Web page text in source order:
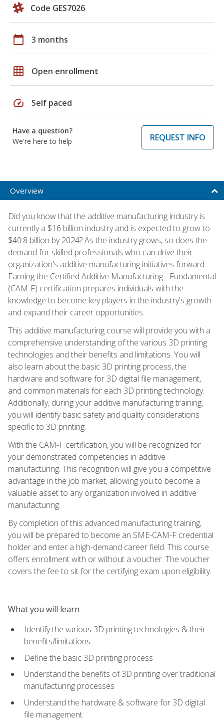
Code GES7026
calendar_today 3 months
grid_on Open enrollment
speed Self paced
Have a question?
We're here to help
REQUEST INFO
Overview
Did you know that the additive manufacturing industry is
currently a $16 billion industry and is expected to grow to
$40.8 billion by 2024? As the industry grows, so does the
demand for skilled professionals who can drive their
organization's additive manufacturing initiatives forward.
Earning the Certified Additive Manufacturing - Fundamental
(CAM-F) certification prepares individuals with the
knowledge to become key players in the industry's growth
and expand their career opportunities.
This additive manufacturing course will provide you with a
comprehensive understanding of the various 3D printing
technologies and their benefits and limitations. You will
also learn about the basic 3D printing process, the
hardware and software for 3D digital file management,
and common materials for each 3D printing technology.
Additionally, during your additive manufacturing training,
you will identify basic safety and quality considerations
specific to 3D printing.
With the CAM-F certification, you will be recognized for
your demonstrated competencies in additive
manufacturing. This recognition will give you a competitive
advantage in the job market, allowing you to become a
valuable asset to any organization involved in additive
manufacturing.
By completion of this advanced manufacturing training,
you will be prepared to become an SME-CAM-F credential
holder and enter a high-demand career field. This course
offers enrollment with or without a voucher. The voucher
covers the fee to sit for the certifying exam upon eligibility.
What you will learn
Identify the various 3D printing technologies & their
benefits/limitations
Define the basic 3D printing process
Understand the benefits of 3D printing over traditional
manufacturing processes
Understand the hardware & software for 3D digital
file management